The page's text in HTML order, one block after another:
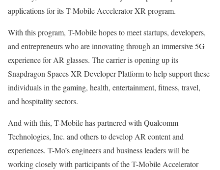
applications for its T-Mobile Accelerator XR program.
With this program, T-Mobile hopes to meet startups, developers,
and entrepreneurs who are innovating through an immersive 5G
experience for AR glasses. The carrier is opening up its
Snapdragon Spaces XR Developer Platform to help support these
individuals in the gaming, health, entertainment, fitness, travel,
and hospitality sectors.
And with this, T-Mobile has partnered with Qualcomm
Technologies, Inc. and others to develop AR content and
experiences. T-Mo’s engineers and business leaders will be
working closely with participants of the T-Mobile Accelerator